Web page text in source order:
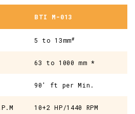
BTI M-013
5 to 13mm#
63 to 1000 mm *
90' ft per Min.
10+2 HP/1440 RPM